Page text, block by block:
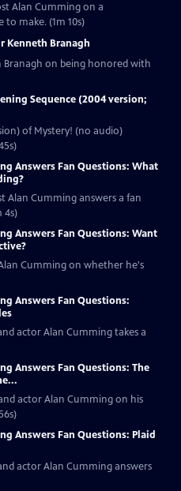
Alan Cumming on a
to make. (1m 10s)
Kenneth Branagh
Branagh on being honored with
Sequence (2004 version;
of Mystery! (no audio)
Answers Fan Questions: What
Alan Cumming answers a fan
4s)
Answers Fan Questions: Want
Cumming on whether he's
Answers Fan Questions:
actor Alan Cumming takes a
Answers Fan Questions: The
actor Alan Cumming on his
Answers Fan Questions: Plaid
actor Alan Cumming answers